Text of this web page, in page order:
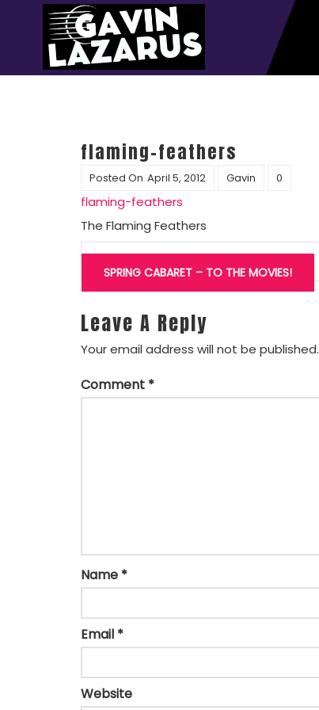
flaming-feathers
Posted On April 5, 2012 Gavin 0
flaming-feathers
The Flaming Feathers
Post
navigation
SPRING CABARET – TO THE MOVIES!
Leave A Reply
Your email address will not be published.
Comment *
Name *
Email *
Website